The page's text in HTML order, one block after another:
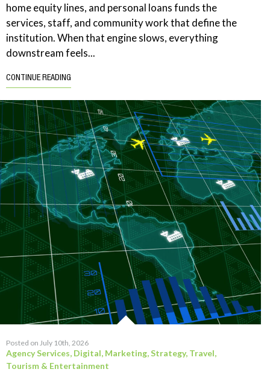
home equity lines, and personal loans funds the
services, staff, and community work that define the
institution. When that engine slows, everything
downstream feels...
CONTINUE READING
Posted on July 10th, 2026
Agency Services, Digital, Marketing,Strategy, Travel,
Tourism & Entertainment